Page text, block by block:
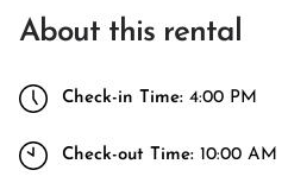
About this rental
Check-in Time: 4:00 PM
Check-out Time: 10:00 AM